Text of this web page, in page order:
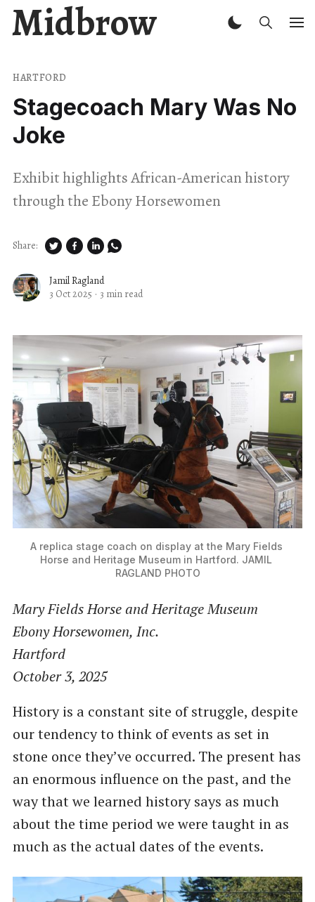
Midbrow
HARTFORD
Stagecoach Mary Was No
Joke
Exhibit highlights African-American history
through the Ebony Horsewomen
Jamil Ragland
3 Oct 2025 · 3 min read
Share:
A replica stage coach on display at the Mary Fields
Horse and Heritage Museum in Hartford. JAMIL
RAGLAND PHOTO
Mary Fields Horse and Heritage Museum
Ebony Horsewomen, Inc.
Hartford
October 3, 2025
History is a constant site of struggle, despite
our tendency to think of events as set in
stone once they’ve occurred. The present has
an enormous influence on the past, and the
way that we learned history says as much
about the time period we were taught in as
much as the actual dates of the events.